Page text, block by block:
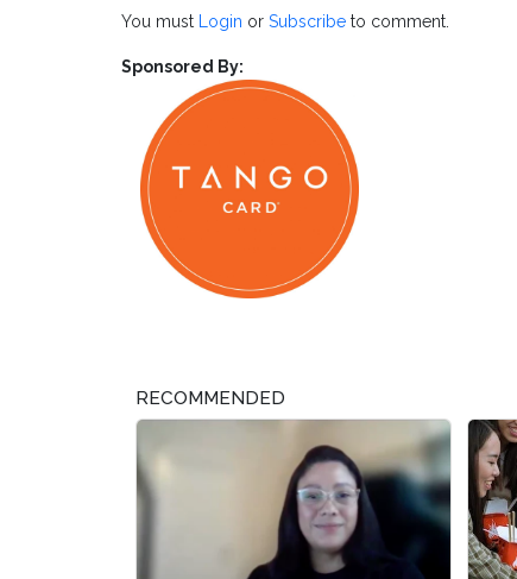
You must Login or Subscribe to comment.
Sponsored By:
RECOMMENDED